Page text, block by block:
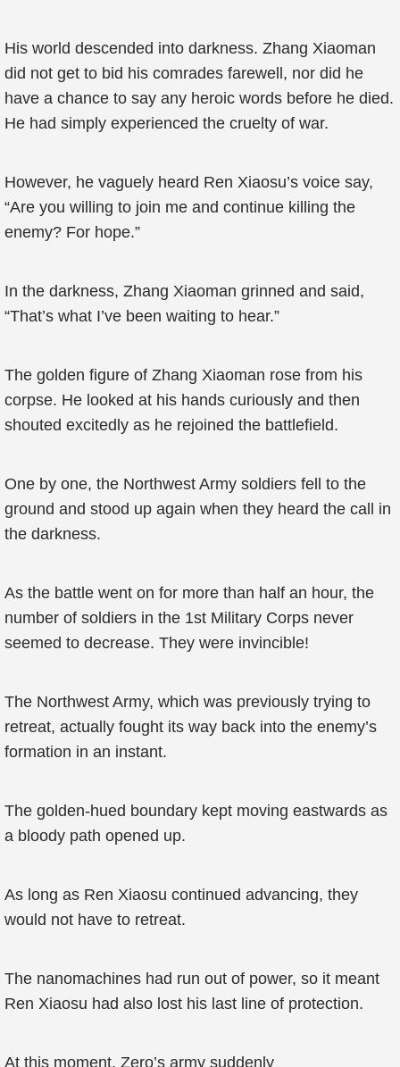
His world descended into darkness. Zhang Xiaoman
did not get to bid his comrades farewell, nor did he
have a chance to say any heroic words before he died.
He had simply experienced the cruelty of war.
However, he vaguely heard Ren Xiaosu’s voice say,
“Are you willing to join me and continue killing the
enemy? For hope.”
In the darkness, Zhang Xiaoman grinned and said,
“That’s what I’ve been waiting to hear.”
The golden figure of Zhang Xiaoman rose from his
corpse. He looked at his hands curiously and then
shouted excitedly as he rejoined the battlefield.
One by one, the Northwest Army soldiers fell to the
ground and stood up again when they heard the call in
the darkness.
As the battle went on for more than half an hour, the
number of soldiers in the 1st Military Corps never
seemed to decrease. They were invincible!
The Northwest Army, which was previously trying to
retreat, actually fought its way back into the enemy’s
formation in an instant.
The golden-hued boundary kept moving eastwards as
a bloody path opened up.
As long as Ren Xiaosu continued advancing, they
would not have to retreat.
The nanomachines had run out of power, so it meant
Ren Xiaosu had also lost his last line of protection.
At this moment, Zero’s army suddenly